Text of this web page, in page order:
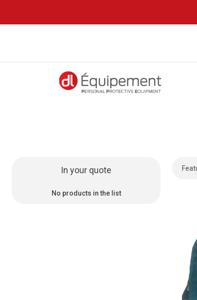
In your quote
No products in the list